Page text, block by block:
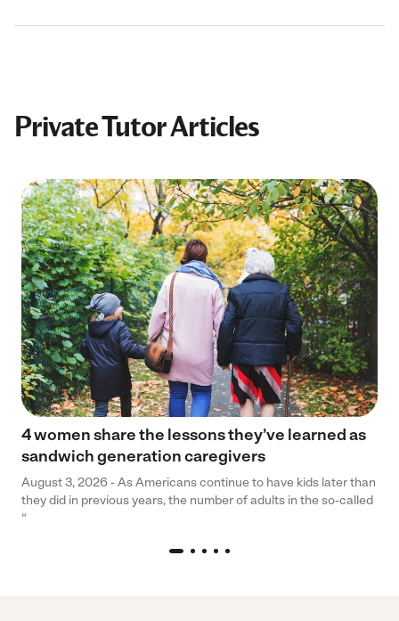
Private Tutor Articles
4 women share the lessons they’ve learned as
sandwich generation caregivers
August 3, 2026 - As Americans continue to have kids later than
they did in previous years, the number of adults in the so-called
“